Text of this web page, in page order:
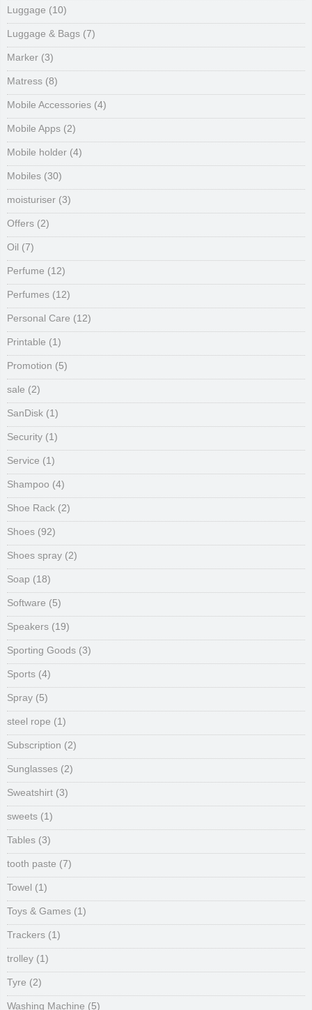
Luggage (10)
Luggage & Bags (7)
Marker (3)
Matress (8)
Mobile Accessories (4)
Mobile Apps (2)
Mobile holder (4)
Mobiles (30)
moisturiser (3)
Offers (2)
Oil (7)
Perfume (12)
Perfumes (12)
Personal Care (12)
Printable (1)
Promotion (5)
sale (2)
SanDisk (1)
Security (1)
Service (1)
Shampoo (4)
Shoe Rack (2)
Shoes (92)
Shoes spray (2)
Soap (18)
Software (5)
Speakers (19)
Sporting Goods (3)
Sports (4)
Spray (5)
steel rope (1)
Subscription (2)
Sunglasses (2)
Sweatshirt (3)
sweets (1)
Tables (3)
tooth paste (7)
Towel (1)
Toys & Games (1)
Trackers (1)
trolley (1)
Tyre (2)
Washing Machine (5)